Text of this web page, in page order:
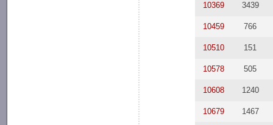
10369 3439
10459 766
10510 151
10578 505
10608 1240
10679 1467